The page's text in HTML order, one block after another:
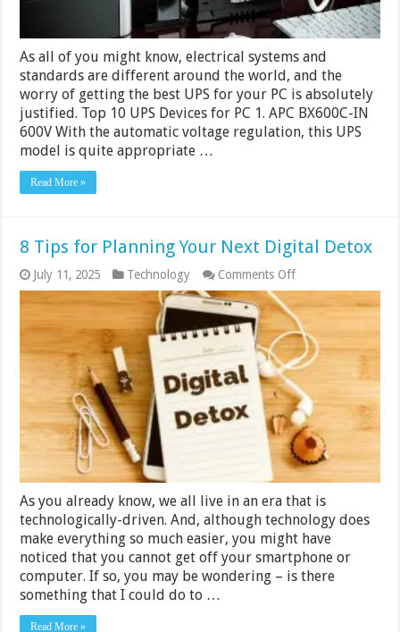
Reviews
As all of you might know, electrical systems and
standards are different around the world, and the
worry of getting the best UPS for your PC is absolutely
justified. Top 10 UPS Devices for PC 1. APC BX600C-IN
600V With the automatic voltage regulation, this UPS
model is quite appropriate …
Read More »
8 Tips for Planning Your Next Digital Detox
July 11, 2025 Technology Comments Offon
8
Tips
for
Planning
Your
Next
Digital
Detox
As you already know, we all live in an era that is
technologically-driven. And, although technology does
make everything so much easier, you might have
noticed that you cannot get off your smartphone or
computer. If so, you may be wondering – is there
something that I could do to …
Read More »